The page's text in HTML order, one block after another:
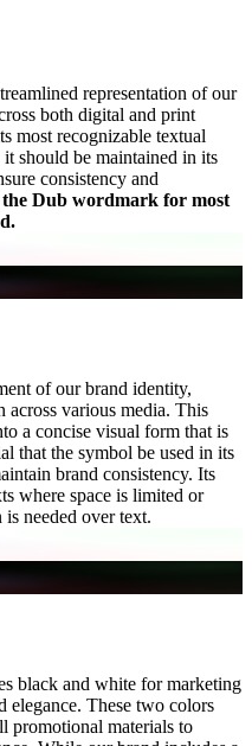
representation of our
both digital and print
most recognizable textual
should be maintained in its
consistency and
the Dub wordmark for most
of our brand identity,
various media. This
a concise visual form that is
that the symbol be used in its
brand consistency. Its
where space is limited or
needed over text.
black and white for marketing
elegance. These two colors
promotional materials to